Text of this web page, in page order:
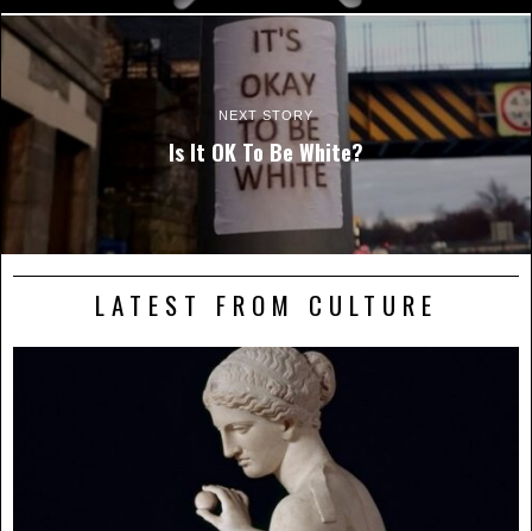
NEXT STORY
Is It OK To Be White?
LATEST FROM CULTURE